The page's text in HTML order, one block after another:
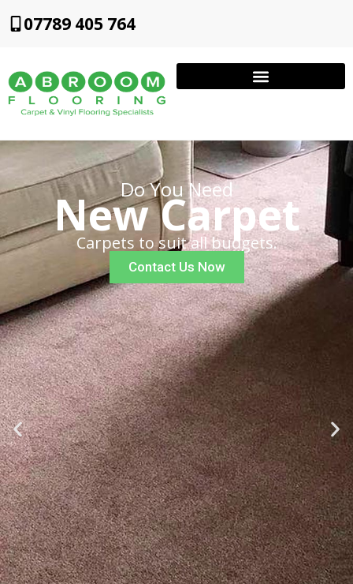
07789 405 764
Do You Need
New Carpet
Carpets to suit all budgets.
Contact Us Now